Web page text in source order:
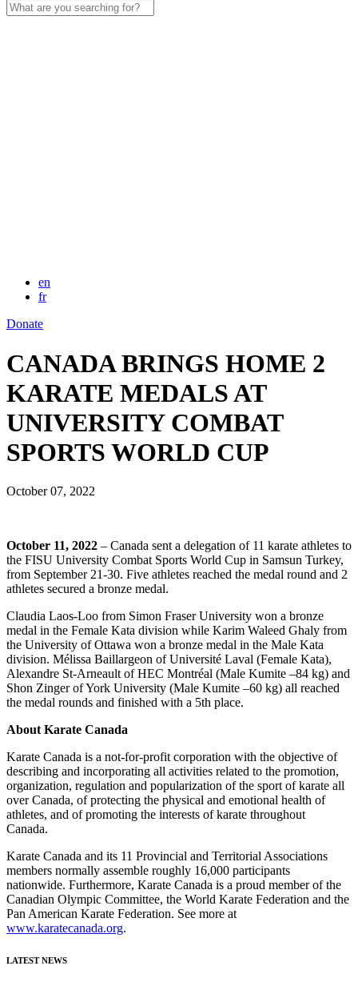
Search
for:
en
fr
Donate
CANADA BRINGS HOME 2
KARATE MEDALS AT
UNIVERSITY COMBAT
SPORTS WORLD CUP
October 07, 2022
October 11, 2022 – Canada sent a delegation of 11 karate athletes to
the FISU University Combat Sports World Cup in Samsun Turkey,
from September 21-30. Five athletes reached the medal round and 2
athletes secured a bronze medal.
Claudia Laos-Loo from Simon Fraser University won a bronze
medal in the Female Kata division while Karim Waleed Ghaly from
the University of Ottawa won a bronze medal in the Male Kata
division. Mélissa Baillargeon of Université Laval (Female Kata),
Alexandre St-Arneault of HEC Montréal (Male Kumite –84 kg) and
Shon Zinger of York University (Male Kumite –60 kg) all reached
the medal rounds and finished with a 5th place.
About Karate Canada
Karate Canada is a not-for-profit corporation with the objective of
describing and incorporating all activities related to the promotion,
organization, regulation and popularization of the sport of karate all
over Canada, of protecting the physical and emotional health of
athletes, and of promoting the interests of karate throughout
Canada.
Karate Canada and its 11 Provincial and Territorial Associations
members normally assemble roughly 16,000 participants
nationwide. Furthermore, Karate Canada is a proud member of the
Canadian Olympic Committee, the World Karate Federation and the
Pan American Karate Federation. See more at
www.karatecanada.org.
LATEST NEWS